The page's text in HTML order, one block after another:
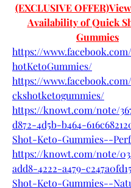
(EXCLUSIVE
Availability of Quick
Gummies
https://
hotKetoGummies/
https://
ckshotketogummies/
https://knowt.com/note/
d872-4d5b-b464-
Shot-Keto-Gummies--
https://knowt.com/note/
add8-4222-a479-
Shot-Keto-Gummies--